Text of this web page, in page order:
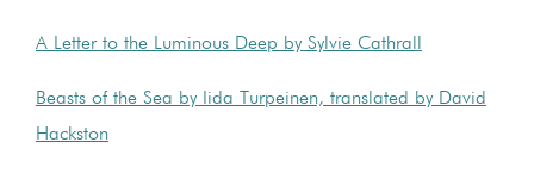
A Letter to the Luminous Deep by Sylvie Cathrall
Beasts of the Sea by Iida Turpeinen, translated by David
Hackston